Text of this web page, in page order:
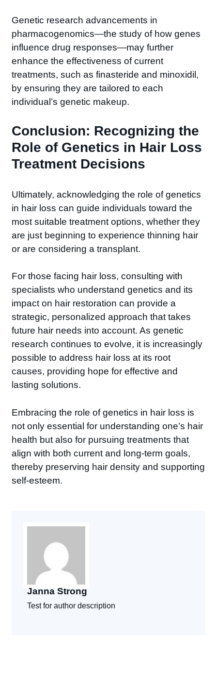
Genetic research advancements in
pharmacogenomics—the study of how genes
influence drug responses—may further
enhance the effectiveness of current
treatments, such as finasteride and minoxidil,
by ensuring they are tailored to each
individual’s genetic makeup.
Conclusion: Recognizing the
Role of Genetics in Hair Loss
Treatment Decisions
Ultimately, acknowledging the role of genetics
in hair loss can guide individuals toward the
most suitable treatment options, whether they
are just beginning to experience thinning hair
or are considering a transplant.
For those facing hair loss, consulting with
specialists who understand genetics and its
impact on hair restoration can provide a
strategic, personalized approach that takes
future hair needs into account. As genetic
research continues to evolve, it is increasingly
possible to address hair loss at its root
causes, providing hope for effective and
lasting solutions.
Embracing the role of genetics in hair loss is
not only essential for understanding one’s hair
health but also for pursuing treatments that
align with both current and long-term goals,
thereby preserving hair density and supporting
self-esteem.
Janna Strong
Test for author description